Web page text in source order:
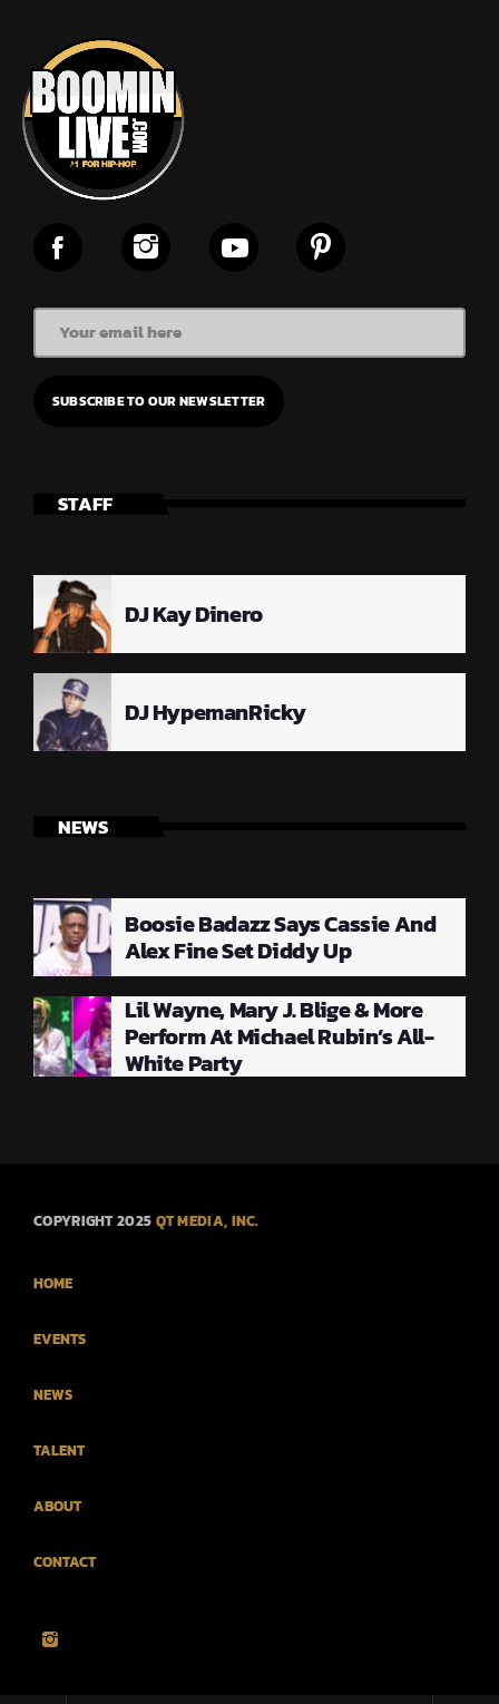
STAFF
DJ Kay Dinero
DJ HypemanRicky
NEWS
Boosie Badazz Says Cassie And
Alex Fine Set Diddy Up
Lil Wayne, Mary J. Blige & More
Perform At Michael Rubin’s All-
White Party
COPYRIGHT 2025 QT MEDIA, INC.
HOME
EVENTS
NEWS
TALENT
ABOUT
CONTACT